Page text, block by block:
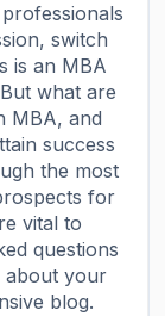
switch
is an MBA
what are
MBA, and
success
the most
for
vital to
questions
about your
blog.